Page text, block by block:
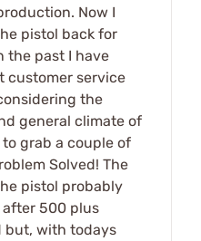
Now I
pistol back for
the past I have
customer service
the
general climate of
grab a couple of
Solved! The
pistol probably
500 plus
but, with todays